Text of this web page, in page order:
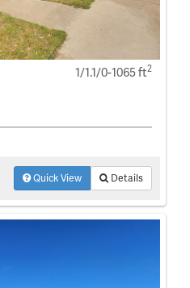
1/1.1/0-1065 ft2
Quick View Details